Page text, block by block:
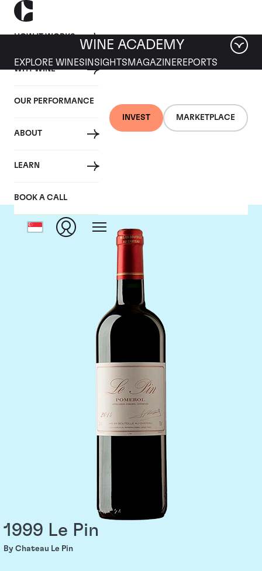
HOW IT WORKS
WHY WINE
OUR PERFORMANCE
ABOUT
LEARN
BOOK A CALL
INVEST MARKETPLACE
WINE ACADEMY
EXPLORE WINES INSIGHTS MAGAZINEREPORTS
Chateau Le Pin
1999 Le Pin
By Chateau Le Pin